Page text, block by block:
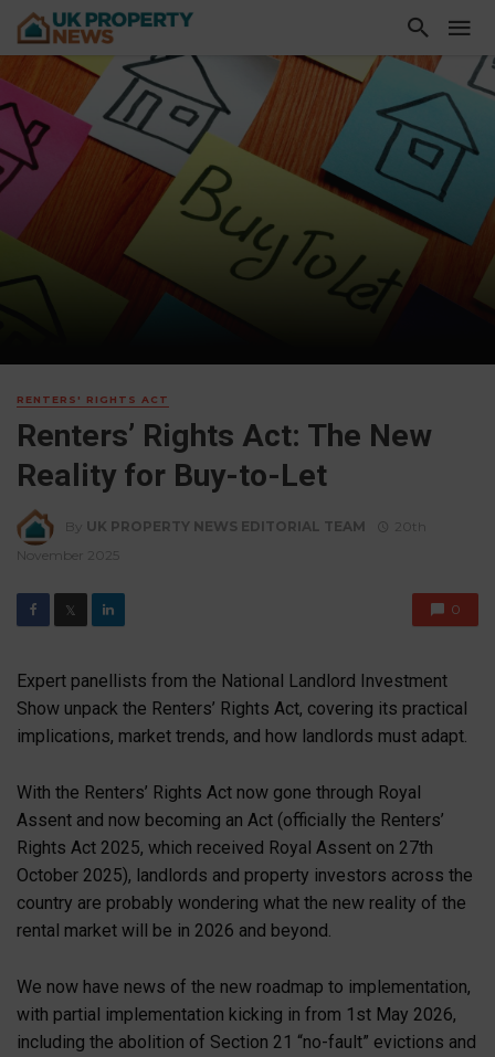
RENTERS' RIGHTS ACT
Renters’ Rights Act: The New
Reality for Buy-to-Let
By UK PROPERTY NEWS EDITORIAL TEAM
20th
November 2025
𝕏 0
Expert panellists from the National Landlord Investment
Show unpack the Renters’ Rights Act, covering its practical
implications, market trends, and how landlords must adapt.
With the Renters’ Rights Act now gone through Royal
Assent and now becoming an Act (officially the Renters’
Rights Act 2025, which received Royal Assent on 27th
October 2025), landlords and property investors across the
country are probably wondering what the new reality of the
rental market will be in 2026 and beyond.
We now have news of the new roadmap to implementation,
with partial implementation kicking in from 1st May 2026,
including the abolition of Section 21 “no-fault” evictions and